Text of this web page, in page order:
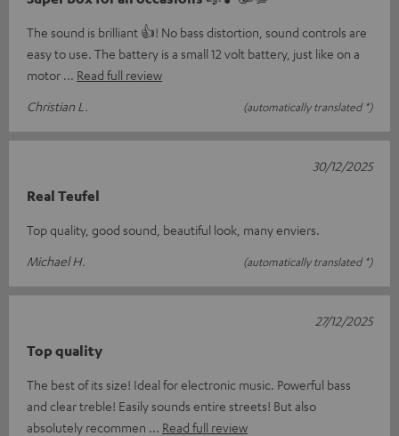
The sound is brilliant 👍! No bass distortion, sound controls are
easy to use. The battery is a small 12 volt battery, just like on a
motor
Read full review
Christian L.
(automatically translated *)
Real Teufel
Top quality, good sound, beautiful look, many enviers.
Michael H.
(automatically translated *)
30/12/2025
Top quality
The best of its size! Ideal for electronic music. Powerful bass
and clear treble! Easily sounds entire streets! But also
absolutely recommen
Read full review
27/12/2025